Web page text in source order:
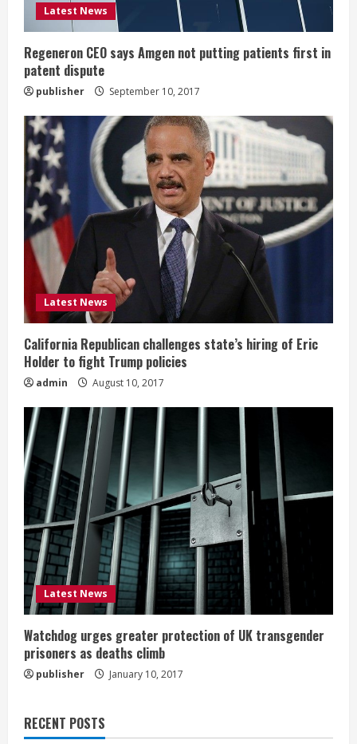
n
g
Latest News
Regeneron CEO says Amgen not putting patients first in
patent dispute
publisher September 10, 2017
Latest News
California Republican challenges state’s hiring of Eric
Holder to fight Trump policies
admin August 10, 2017
Latest News
Watchdog urges greater protection of UK transgender
prisoners as deaths climb
publisher January 10, 2017
RECENT POSTS